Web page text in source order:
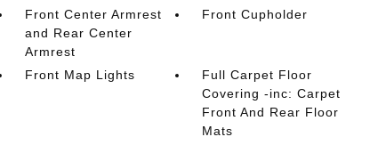
Front Center Armrest
and Rear Center
Armrest
Front Cupholder
Front Map Lights
Full Carpet Floor
Covering -inc: Carpet
Front And Rear Floor
Mats